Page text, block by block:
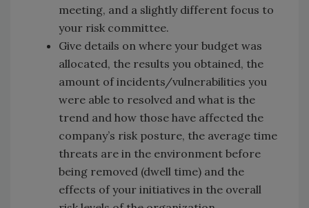
meeting, and a slightly different focus to
your risk committee.
Give details on where your budget was
allocated, the results you obtained, the
amount of incidents/vulnerabilities you
were able to resolved and what is the
trend and how those have affected the
company’s risk posture, the average time
threats are in the environment before
being removed (dwell time) and the
effects of your initiatives in the overall